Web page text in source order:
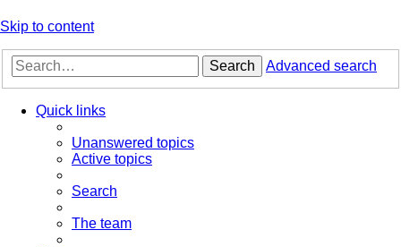
Skip to content
Search Advanced search
Quick links
Unanswered topics
Active topics
Search
The team